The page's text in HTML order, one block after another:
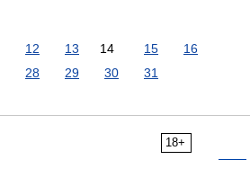
12 13 14 15
16
28 29 30 31
18+